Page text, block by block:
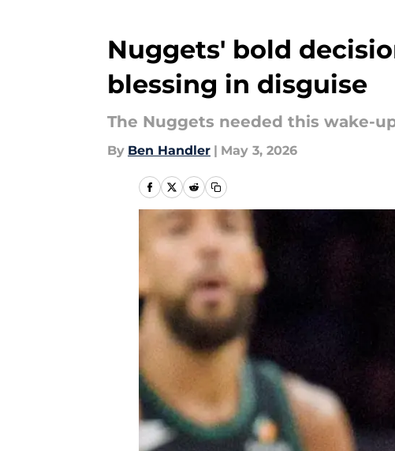
Nuggets' bold
blessing in disguise
The Nuggets needed this wake-
By Ben Handler | May 3, 2026